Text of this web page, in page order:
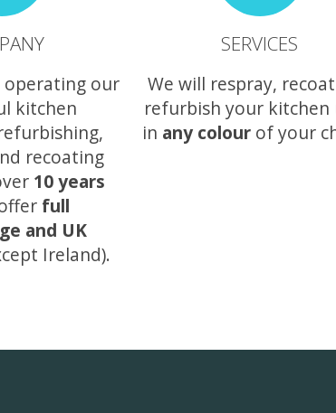
operating our
kitchen
recoating
10 years
full
and UK
Ireland).
SERVICES
We will respray,
refurbish your kitchen
in any colourof your